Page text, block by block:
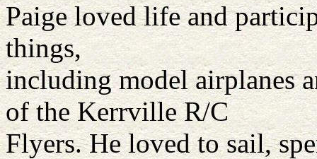
Paige loved life and
things,
including model airplanes
of the Kerrville R/C
Flyers. He loved to sail,